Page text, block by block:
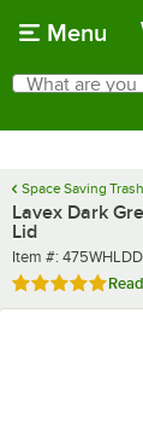
Menu
Search
What are you
Space Saving
Lavex Dark
Lid
Item number
Item #:
Rated 5 out of 5Read